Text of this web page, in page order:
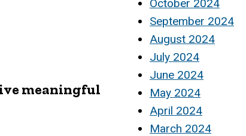
meaningful
October 2024
September 2024
August 2024
July 2024
June 2024
May 2024
April 2024
March 2024